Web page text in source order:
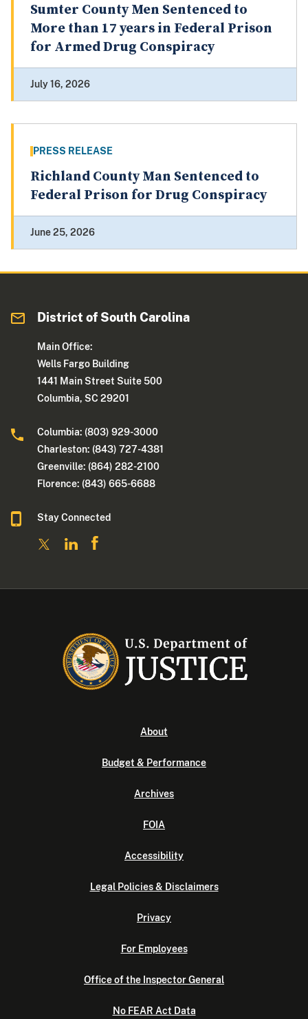
Sumter County Men Sentenced to
More than 17 years in Federal Prison
for Armed Drug Conspiracy
July 16, 2026
PRESS RELEASE
Richland County Man Sentenced to
Federal Prison for Drug Conspiracy
June 25, 2026
District of South Carolina
Main Office:
Wells Fargo Building
1441 Main Street Suite 500
Columbia, SC 29201
Columbia: (803) 929-3000
Charleston: (843) 727-4381
Greenville: (864) 282-2100
Florence: (843) 665-6688
Stay Connected
About
Budget & Performance
Archives
FOIA
Accessibility
Legal Policies & Disclaimers
Privacy
For Employees
Office of the Inspector General
No FEAR Act Data